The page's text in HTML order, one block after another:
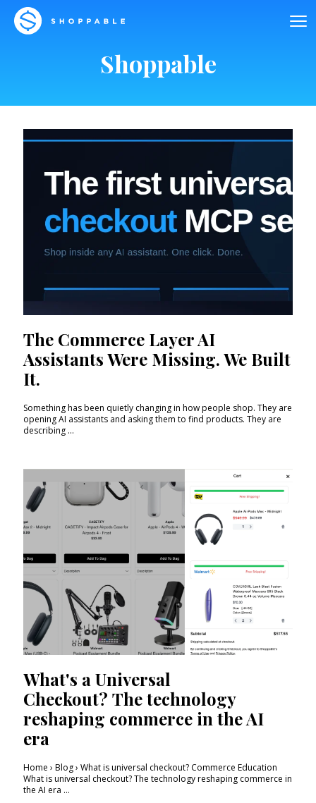
Shoppable
The Commerce Layer AI
Assistants Were Missing. We Built
It.
Something has been quietly changing in how people shop. They are
opening AI assistants and asking them to find products. They are
describing ...
What's a Universal
Checkout? The technology
reshaping commerce in the AI
era
Home › Blog › What is universal checkout? Commerce Education
What is universal checkout? The technology reshaping commerce in
the AI era ...